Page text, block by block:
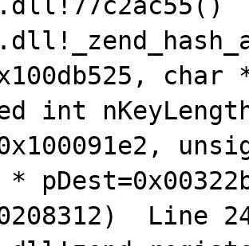
char
int
Line